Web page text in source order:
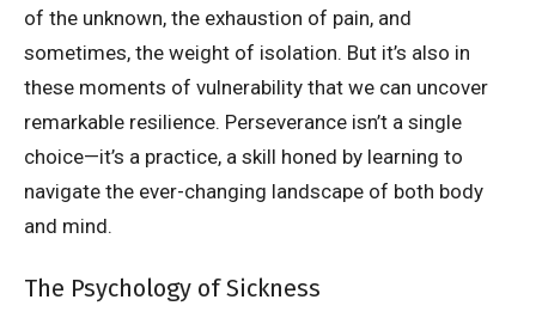
of the unknown, the exhaustion of pain, and
sometimes, the weight of isolation. But it’s also in
these moments of vulnerability that we can uncover
remarkable resilience. Perseverance isn’t a single
choice—it’s a practice, a skill honed by learning to
navigate the ever-changing landscape of both body
and mind.
The Psychology of Sickness